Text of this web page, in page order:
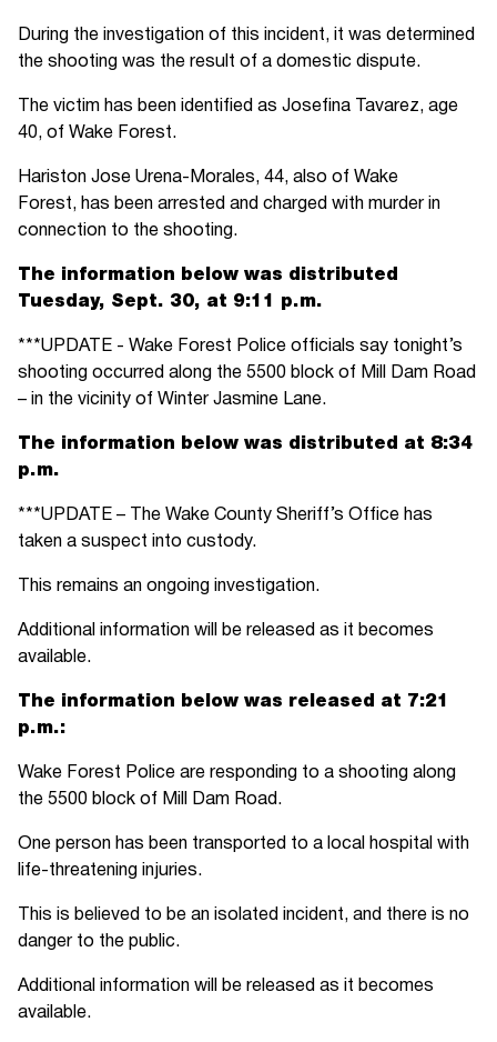
During the investigation of this incident, it was determined
the shooting was the result of a domestic dispute.
The victim has been identified as Josefina Tavarez, age
40, of Wake Forest.
Hariston Jose Urena-Morales, 44, also of Wake
Forest, has been arrested and charged with murder in
connection to the shooting.
The information below was distributed
Tuesday, Sept. 30, at 9:11 p.m.
***UPDATE - Wake Forest Police officials say tonight’s
shooting occurred along the 5500 block of Mill Dam Road
– in the vicinity of Winter Jasmine Lane.
The information below was distributed at 8:34
p.m.
***UPDATE – The Wake County Sheriff’s Office has
taken a suspect into custody.
This remains an ongoing investigation.
Additional information will be released as it becomes
available.
The information below was released at 7:21
p.m.:
Wake Forest Police are responding to a shooting along
the 5500 block of Mill Dam Road.
One person has been transported to a local hospital with
life-threatening injuries.
This is believed to be an isolated incident, and there is no
danger to the public.
Additional information will be released as it becomes
available.